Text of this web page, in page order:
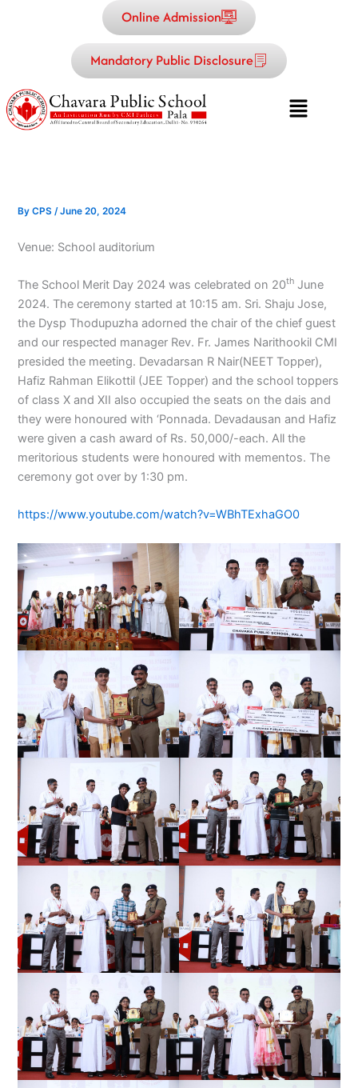
Online Admission
Mandatory Public Disclosure
Menu
ByCPS/June 20, 2024
Venue: School auditorium
The School Merit Day 2024 was celebrated on 20th June
2024. The ceremony started at 10:15 am. Sri. Shaju Jose,
the Dysp Thodupuzha adorned the chair of the chief guest
and our respected manager Rev. Fr. James Narithookil CMI
presided the meeting. Devadarsan R Nair(NEET Topper),
Hafiz Rahman Elikottil (JEE Topper) and the school toppers
of class X and XII also occupied the seats on the dais and
they were honoured with ‘Ponnada. Devadausan and Hafiz
were given a cash award of Rs. 50,000/-each. All the
meritorious students were honoured with mementos. The
ceremony got over by 1:30 pm.
https://www.youtube.com/watch?v=WBhTExhaGO0